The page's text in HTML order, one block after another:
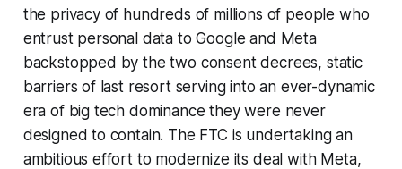
the privacy of hundreds of millions of people who
entrust personal data to Google and Meta
backstopped by the two consent decrees, static
barriers of last resort serving into an ever-dynamic
era of big tech dominance they were never
designed to contain. The FTC is undertaking an
ambitious effort to modernize its deal with Meta,